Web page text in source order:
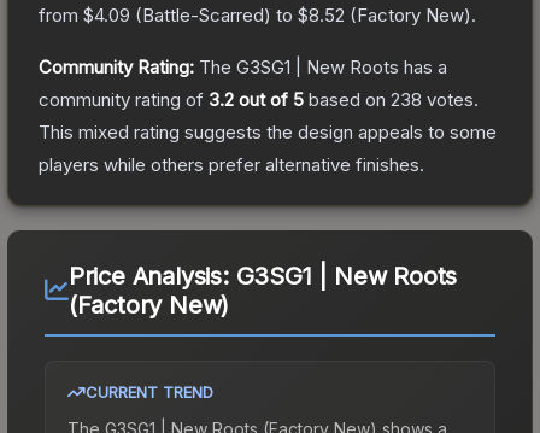
from $4.09 (Battle-Scarred) to $8.52 (Factory New).
Community Rating: The G3SG1 | New Roots has a
community rating of 3.2 out of 5 based on 238 votes.
This mixed rating suggests the design appeals to some
players while others prefer alternative finishes.
Price Analysis: G3SG1 | New Roots
(Factory New)
CURRENT TREND
The G3SG1 | New Roots (Factory New) shows a